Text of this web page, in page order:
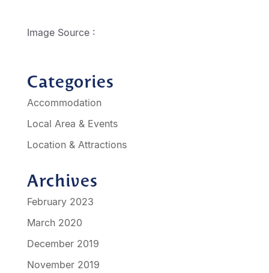
Image Source :
Categories
Accommodation
Local Area & Events
Location & Attractions
Archives
February 2023
March 2020
December 2019
November 2019